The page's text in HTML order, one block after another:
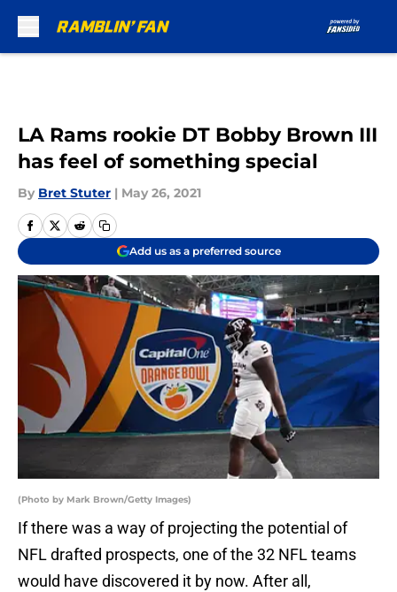
LA Rams rookie DT Bobby Brown III
has feel of something special
By Bret Stuter | May 26, 2021
Add us as a preferred source
(Photo by Mark Brown/Getty Images)
If there was a way of projecting the potential of
NFL drafted prospects, one of the 32 NFL teams
would have discovered it by now. After all,